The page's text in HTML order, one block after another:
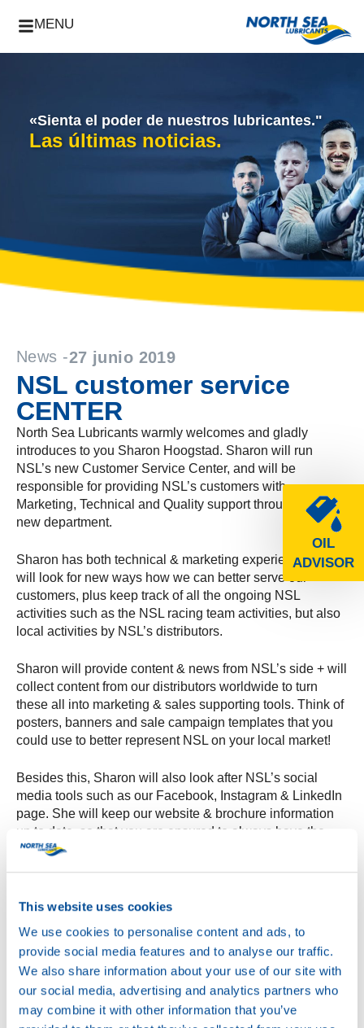
This website uses cookies
We use cookies to personalise content and ads, to
provide social media features and to analyse our traffic.
We also share information about your use of our site with
our social media, advertising and analytics partners who
may combine it with other information that you’ve
MENU
OIL
ADVISOR
«Sienta el poder de nuestros lubricantes."
Las últimas noticias.
News -27 junio 2019
NSL customer service
CENTER
North Sea Lubricants warmly welcomes and gladly
introduces to you Sharon Hoogstad. Sharon will run
NSL’s new Customer Service Center, and will be
responsible for providing NSL’s customers with
Marketing, Technical and Quality support through this
new department.
Sharon has both technical & marketing experience and
will look for new ways how we can better serve our
customers, plus keep track of all the ongoing NSL
activities such as the NSL racing team activities, but also
local activities by NSL’s distributors.
Sharon will provide content & news from NSL’s side + will
collect content from our distributors worldwide to turn
these all into marketing & sales supporting tools. Think of
posters, banners and sale campaign templates that you
could use to better represent NSL on your local market!
Besides this, Sharon will also look after NSL’s social
media tools such as our Facebook, Instagram & LinkedIn
page. She will keep our website & brochure information
up to date, so that you are ensured to always have the
latest and most accurate information.
and with this new department it can provide a better
Service Center can be reached via
csc@northsealubricants.com, Sharon can’t wait to meet &
assist you all soon!